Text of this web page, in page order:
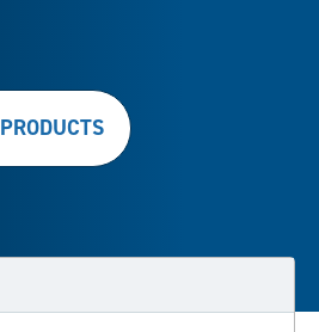
PRODUCTS